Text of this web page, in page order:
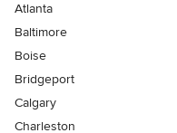
Atlanta
Baltimore
Boise
Bridgeport
Calgary
Charleston